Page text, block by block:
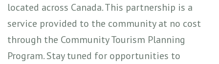
located across Canada. This partnership is a
service provided to the community at no cost
through the Community Tourism Planning
Program. Stay tuned for opportunities to